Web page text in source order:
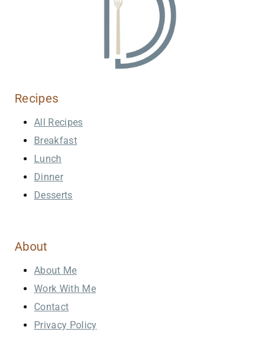
Recipes
All Recipes
Breakfast
Lunch
Dinner
Desserts
About
About Me
Work With Me
Contact
Privacy Policy